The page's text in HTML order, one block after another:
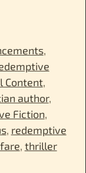
,
Content,
author,
Fiction,
, redemptive
, thriller